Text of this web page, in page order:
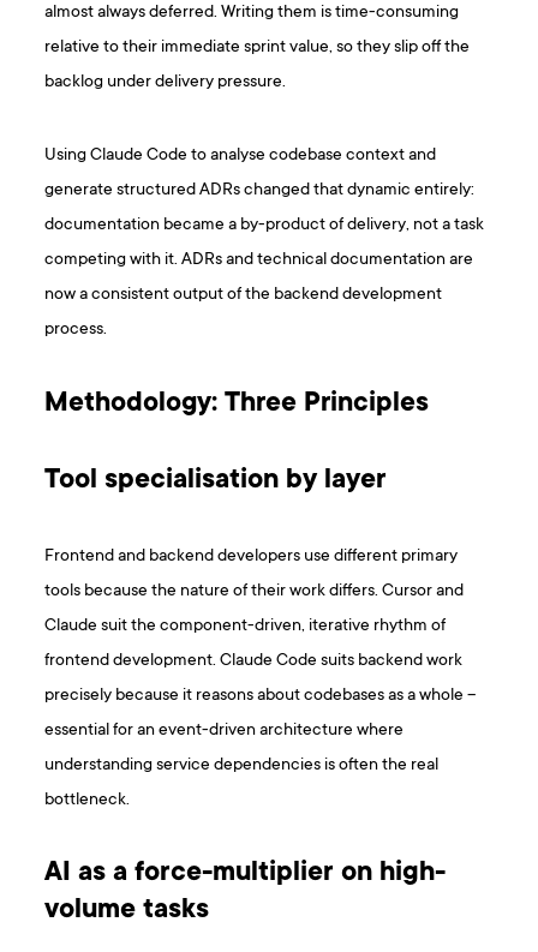
almost always deferred. Writing them is time-consuming
relative to their immediate sprint value, so they slip off the
backlog under delivery pressure.
Using Claude Code to analyse codebase context and
generate structured ADRs changed that dynamic entirely:
documentation became a by-product of delivery, not a task
competing with it. ADRs and technical documentation are
now a consistent output of the backend development
process.
Methodology: Three Principles
Tool specialisation by layer
Frontend and backend developers use different primary
tools because the nature of their work differs. Cursor and
Claude suit the component-driven, iterative rhythm of
frontend development. Claude Code suits backend work
precisely because it reasons about codebases as a whole –
essential for an event-driven architecture where
understanding service dependencies is often the real
bottleneck.
AI as a force-multiplier on high-
volume tasks